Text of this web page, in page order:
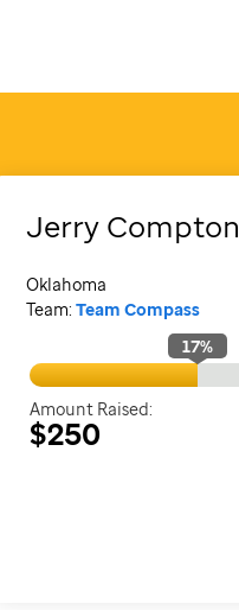
Jerry Compton
Oklahoma
Team: Team Compass
17%
Amount Raised:
$250